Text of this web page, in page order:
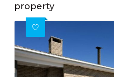
property